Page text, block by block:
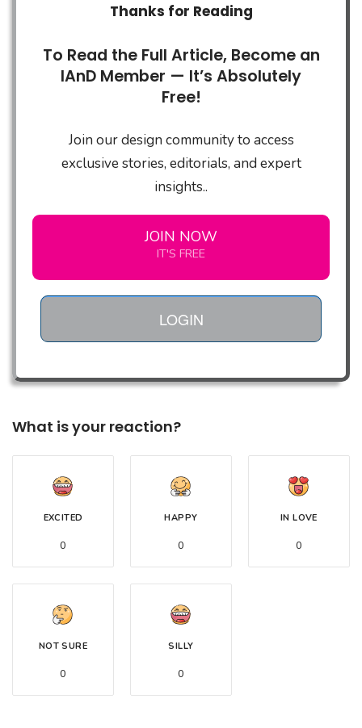
Thanks for Reading
To Read the Full Article, Become an
IAnD Member — It’s Absolutely
Free!
Join our design community to access
exclusive stories, editorials, and expert
insights..
JOIN NOW
IT'S FREE
LOGIN
What is your reaction?
EXCITED
0
HAPPY
0
IN LOVE
0
NOT SURE
0
SILLY
0